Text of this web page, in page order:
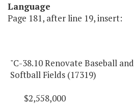
Language
Page 181, after line 19, insert:
"C-38.10 Renovate Baseball and
Softball Fields (17319)
$2,558,000